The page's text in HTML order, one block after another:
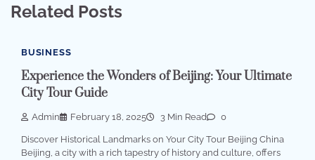
Related Posts
BUSINESS
Experience the Wonders of Beijing: Your Ultimate
City Tour Guide
Admin February 18, 2025 3 Min Read 0
Discover Historical Landmarks on Your City Tour Beijing China
Beijing, a city with a rich tapestry of history and culture, offers